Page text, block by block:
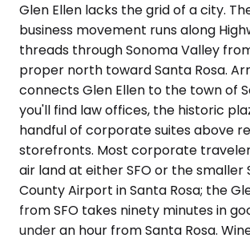
Glen Ellen lacks the grid of a city.
business movement runs along
threads through Sonoma Valley
proper north toward Santa Rosa.
connects Glen Ellen to the town of
you'll find law offices, the historic
handful of corporate suites above
storefronts. Most corporate
air land at either SFO or the smaller
County Airport in Santa Rosa; the
from SFO takes ninety minutes in
under an hour from Santa Rosa.